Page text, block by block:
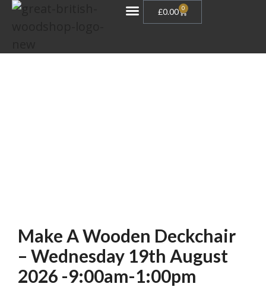
£0.00 0
Make A Wooden Deckchair
– Wednesday 19th August
2026 -9:00am-1:00pm